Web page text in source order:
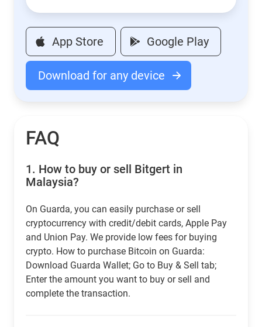
App Store Google Play
Download for any device
FAQ
1. How to buy or sell Bitgert in
Malaysia?
On Guarda, you can easily purchase or sell
cryptocurrency with credit/debit cards, Apple Pay
and Union Pay. We provide low fees for buying
crypto. How to purchase Bitcoin on Guarda:
Download Guarda Wallet; Go to Buy & Sell tab;
Enter the amount you want to buy or sell and
complete the transaction.